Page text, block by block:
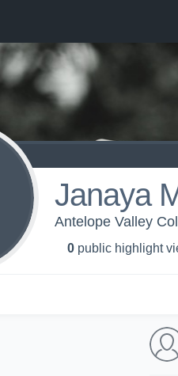
Janaya
Antelope Valley
0 public highlight